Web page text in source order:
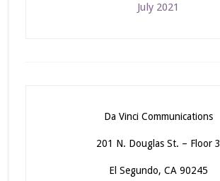
July 2021
Da Vinci Communications
201 N. Douglas St. – Floor 3
El Segundo, CA 90245